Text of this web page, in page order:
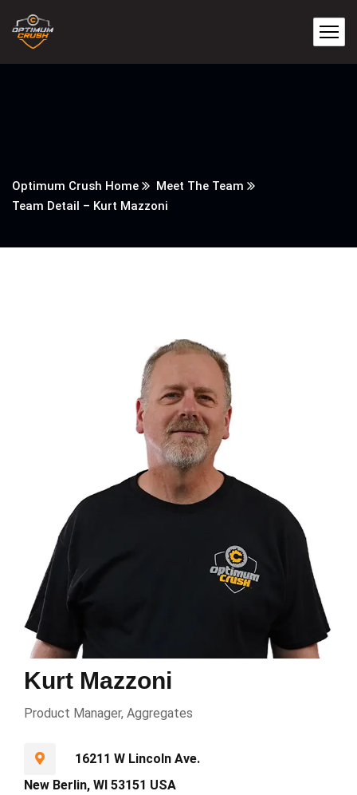
Optimum Crush Home
Meet The Team
Team Detail – Kurt Mazzoni
Kurt Mazzoni
Product Manager, Aggregates
16211 W Lincoln Ave.
New Berlin, WI 53151 USA